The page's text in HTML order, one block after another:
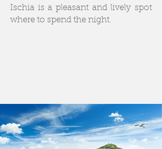
Ischia is a pleasant and lively spot
where to spend the night.